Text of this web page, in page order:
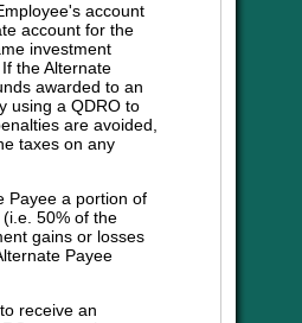
account
account for the
investment
the Alternate
awarded to an
using a QDRO to
are avoided,
taxes on any
Payee a portion of
50% of the
gains or losses
Payee
receive an